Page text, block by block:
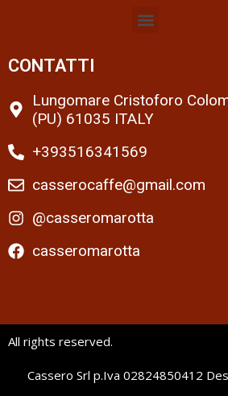
CONTATTI
Lungomare Cristoforo
(PU) 61035 ITALY
+393516341569
casserocaffe@gmail.com
@casseromarotta
casseromarotta
All rights reserved.
Cassero Srl p.Iva 02824850412